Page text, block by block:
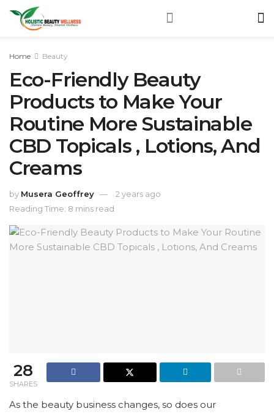
Home Beauty
Eco-Friendly Beauty
Products to Make Your
Routine More Sustainable
CBD Topicals , Lotions, And
Creams
by Musera Geoffrey
2 years ago
Reading Time: 8 mins read
28
SHARES
As the beauty business changes, so does our